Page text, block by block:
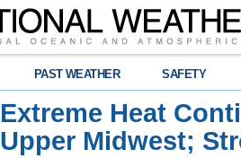
PAST WEATHER SAFETY
Extreme Heat
Upper Midwest;